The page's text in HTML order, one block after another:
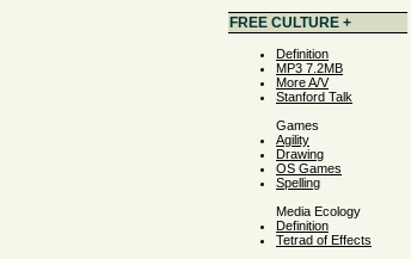
FREE CULTURE +
Definition
MP3 7.2MB
More A/V
Stanford Talk
Games
Agility
Drawing
OS Games
Spelling
Media Ecology
Definition
Tetrad of Effects